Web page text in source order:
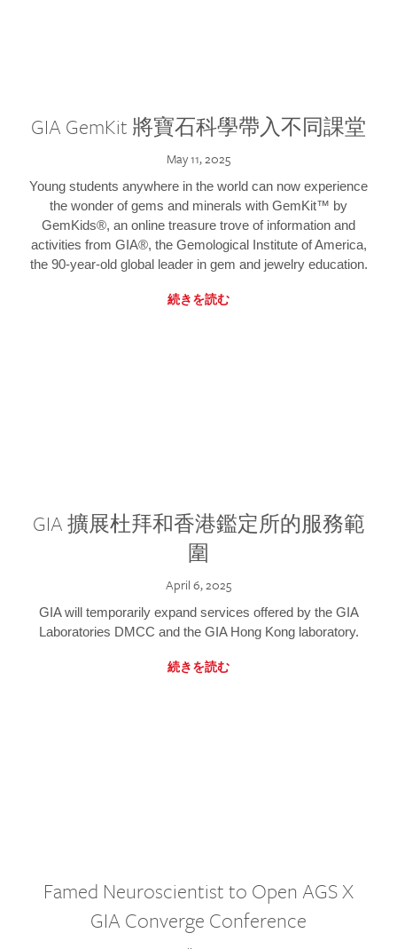
GIA GemKit 將寶石科學帶入不同課堂
May 11, 2025
Young students anywhere in the world can now experience
the wonder of gems and minerals with GemKit™ by
GemKids®, an online treasure trove of information and
activities from GIA®, the Gemological Institute of America,
the 90-year-old global leader in gem and jewelry education.
続きを読む
GIA 擴展杜拜和香港鑑定所的服務範
圍
April 6, 2025
GIA will temporarily expand services offered by the GIA
Laboratories DMCC and the GIA Hong Kong laboratory.
続きを読む
Famed Neuroscientist to Open AGS X
GIA Converge Conference